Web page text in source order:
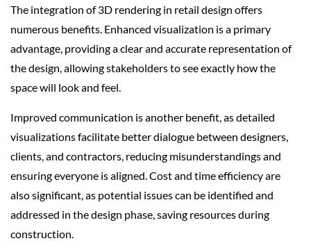
The integration of 3D rendering in retail design offers
numerous benefits. Enhanced visualization is a primary
advantage, providing a clear and accurate representation of
the design, allowing stakeholders to see exactly how the
space will look and feel.
Improved communication is another benefit, as detailed
visualizations facilitate better dialogue between designers,
clients, and contractors, reducing misunderstandings and
ensuring everyone is aligned. Cost and time efficiency are
also significant, as potential issues can be identified and
addressed in the design phase, saving resources during
construction.